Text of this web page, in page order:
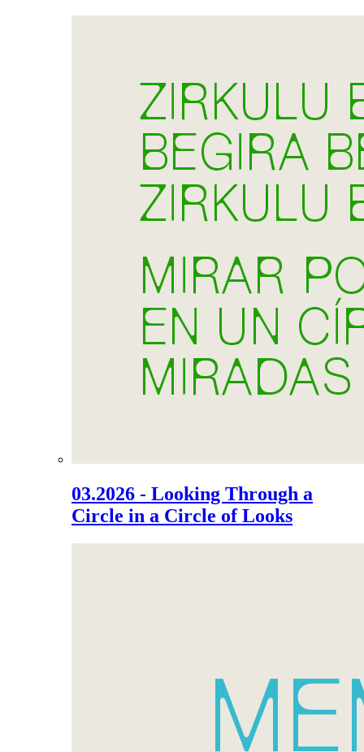
03.2026 - Looking Through a
Circle in a Circle of Looks